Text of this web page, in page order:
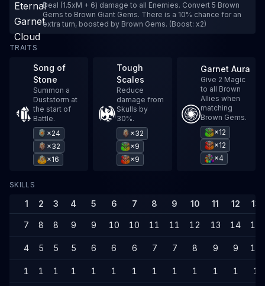
Deal (1.5xM + 6) damage to all Enemies. Convert 5 Brown
Gems to Brown Giant Gems. There is a 10% chance for an
extra turn, boosted by Brown Gems. (Boost: x2)
TRAITS
Song of
Stone
Summon a
Duststorm at
the start of
Battle.
×24
×32
×16
Tough
Scales
Reduce
damage from
Skulls by
30%.
×32
×9
×9
Garnet Aura
Give 2 Magic
to all Brown
Allies when
matching
Brown Gems.
×12
×12
×4
SKILLS
1 2 3 4 5 6 7 8 9 10 11 12 13
7 8 8 9 9 10 10 11 11 12 13 14 14
4 5 5 5 6 6 6 7 7 8 9 9 10
1 1 1 1 1 1 1 1 1 1 1 1 1